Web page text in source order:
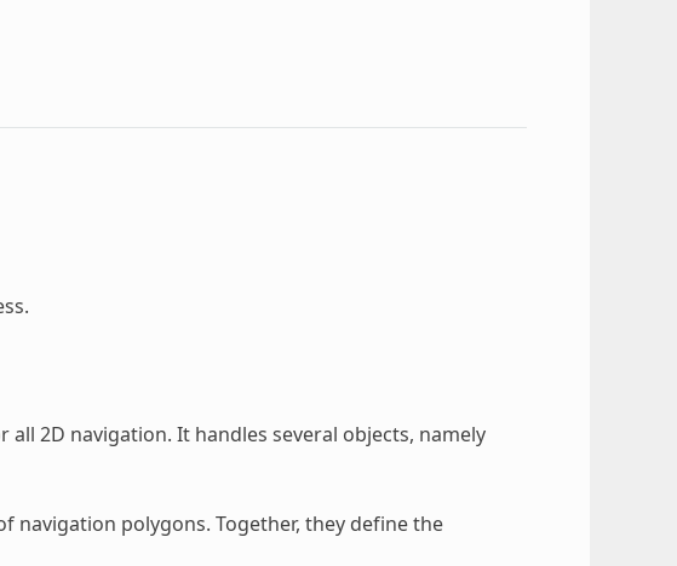
2D navigation. It handles several objects, namely
navigation polygons. Together, they define the